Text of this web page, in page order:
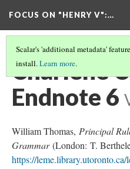
FOCUS ON "HENRY V":…
Scalar's 'additional metadata'
install.Learn more.
Charlène
Endnote 6
William Thomas, Principal
Grammar(London: T.
https://